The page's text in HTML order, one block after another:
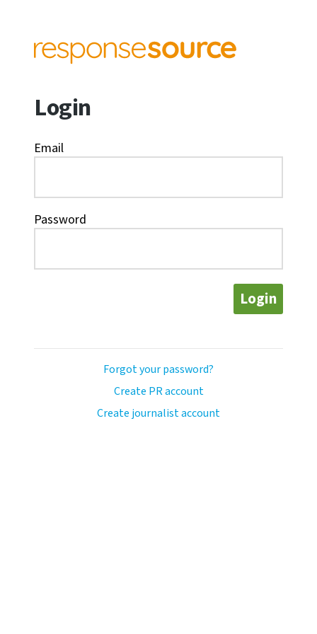
Login
Email
Password
Login
Forgot your password?
Create PR account
Create journalist account